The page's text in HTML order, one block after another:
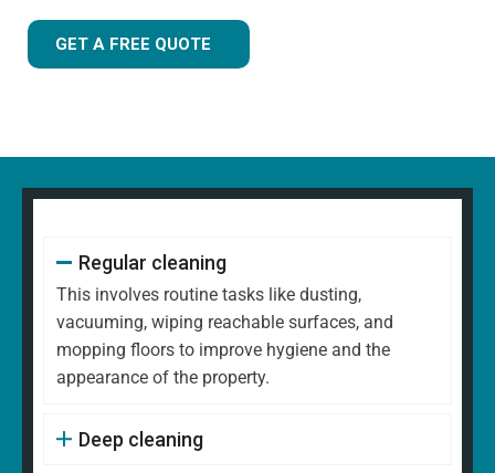
GET A FREE QUOTE
Regular cleaning
This involves routine tasks like dusting,
vacuuming, wiping reachable surfaces, and
mopping floors to improve hygiene and the
appearance of the property.
Deep cleaning